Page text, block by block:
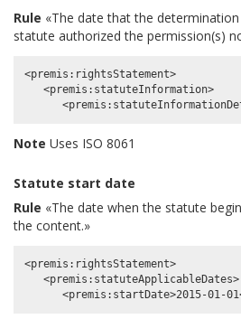
Rule «The date that the
statute authorized the permission(s)
<premis:rightsStatement>
   <premis:statuteInformation>
Note Uses ISO 8061
Statute start date
Rule «The date when the statute
the content.»
<premis:rightsStatement>
   <premis:statuteApplicableDates>